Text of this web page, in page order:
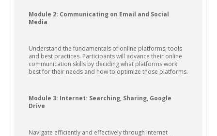
Module 2: Communicating on Email and Social
Media
Understand the fundamentals of online platforms, tools
and best practices. Participants will advance their online
communication skills by deciding what platforms work
best for their needs and how to optimize those platforms.
Module 3: Internet: Searching, Sharing, Google
Drive
Navigate efficiently and effectively through internet